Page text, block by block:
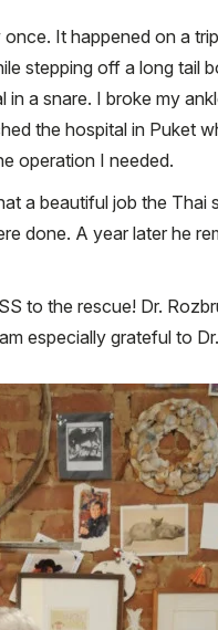
It happened on a
stepping off a long tail
a snare. I broke my
the hospital in Puket
operation I needed.
a beautiful job the Thai
done. A year later he
to the rescue! Dr.
especially grateful to